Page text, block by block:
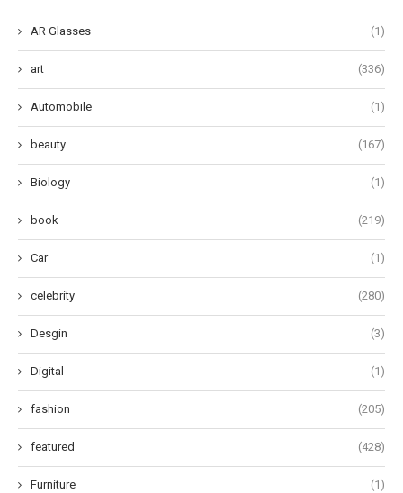
AR Glasses (1)
art (336)
Automobile (1)
beauty (167)
Biology (1)
book (219)
Car (1)
celebrity (280)
Desgin (3)
Digital (1)
fashion (205)
featured (428)
Furniture (1)